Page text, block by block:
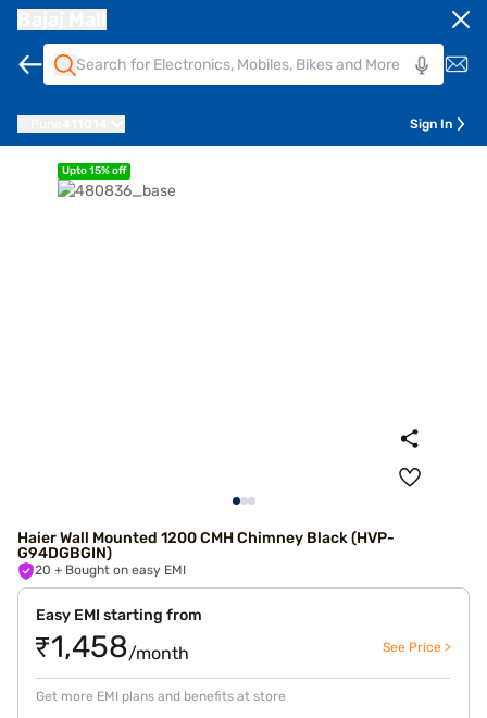
Sign In
Upto 15% off
Haier Wall Mounted 1200 CMH Chimney Black (HVP-
G94DGBGIN)
20 + Bought on easy EMI
Easy EMI starting from
₹1,458/month See Price >
Get more EMI plans and benefits at store